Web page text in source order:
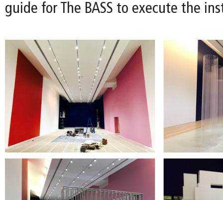
guide for The BASS to execute the